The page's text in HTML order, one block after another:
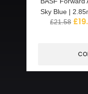
Sky Blue |
£21.58 £